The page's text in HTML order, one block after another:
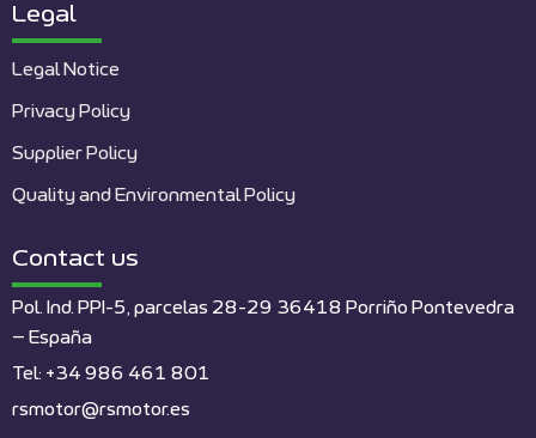
Legal
Legal Notice
Privacy Policy
Supplier Policy
Quality and Environmental Policy
Contact us
Pol. Ind. PPI-5, parcelas 28-29 36418 Porriño Pontevedra
– España
Tel: +34 986 461 801
rsmotor@rsmotor.es